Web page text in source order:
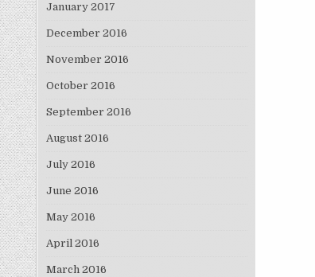
January 2017
December 2016
November 2016
October 2016
September 2016
August 2016
July 2016
June 2016
May 2016
April 2016
March 2016